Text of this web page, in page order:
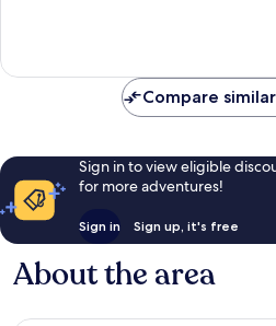
Compare
Sign in to view eligible
for more adventures!
Sign in Sign up, it's free
About the area